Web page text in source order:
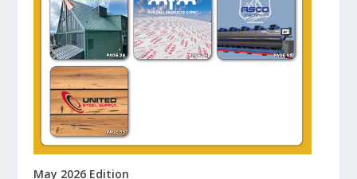
May 2026 Edition